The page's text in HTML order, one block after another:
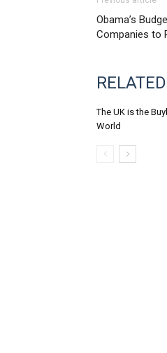
Obama’s
Companies to
The UK is the
World